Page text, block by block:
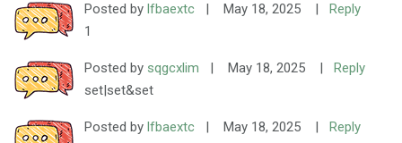
Posted by lfbaextc | May 18, 2025 |
Reply
1
Posted by sqgcxlim | May 18, 2025 |
Reply
set|set&set
Posted by lfbaextc | May 18, 2025 |
Reply